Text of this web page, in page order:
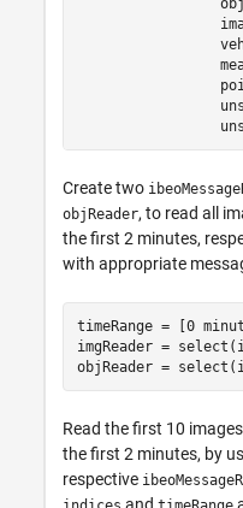
Create two
objReader, to read all
the first 2 minutes,
with appropriate
timeRange = [0
imgReader =
objReader =
Read the first 10
the first 2 minutes, by
respective